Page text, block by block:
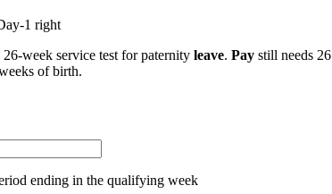
1 right
week service test for paternity leave. Pay still needs
of birth.
ending in the qualifying week